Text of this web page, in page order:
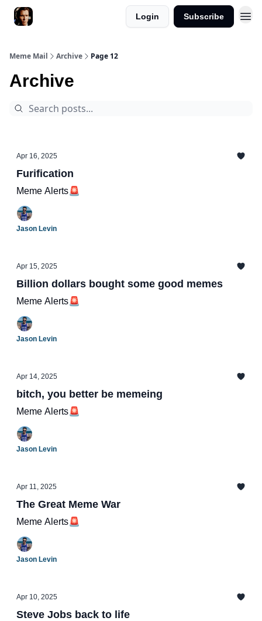
Login Subscribe
Meme Mail Archive Page 12
Archive
Apr 16, 2025
Furification
Meme Alerts🚨
Jason Levin
Apr 15, 2025
Billion dollars bought some good memes
Meme Alerts🚨
Jason Levin
Apr 14, 2025
bitch, you better be memeing
Meme Alerts🚨
Jason Levin
Apr 11, 2025
The Great Meme War
Meme Alerts🚨
Jason Levin
Apr 10, 2025
Steve Jobs back to life